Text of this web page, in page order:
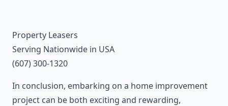
Property Leasers
Serving Nationwide in USA
(607) 300-1320
In conclusion, embarking on a home improvement
project can be both exciting and rewarding,